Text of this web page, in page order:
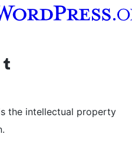
channel
Visit our Tumblr account
the intellectual property